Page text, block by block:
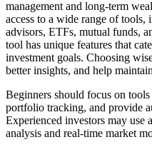
management and long-term
access to a wide range of
advisors, ETFs, mutual funds,
tool has unique features that
investment goals. Choosing
better insights, and help
Beginners should focus on
portfolio tracking, and provide
Experienced investors may use
analysis and real-time market